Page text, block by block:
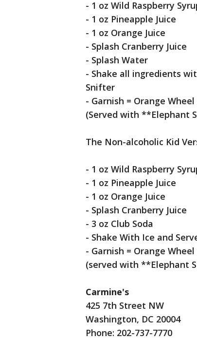
- 1 oz Wild Raspberry
- 1 oz Pineapple Juice
- 1 oz Orange Juice
- Splash Cranberry Juice
- Splash Water
- Shake all ingredients
Snifter
- Garnish = Orange
(Served with **Elephant
The Non-alcoholic Kid
- 1 oz Wild Raspberry
- 1 oz Pineapple Juice
- 1 oz Orange Juice
- Splash Cranberry Juice
- 3 oz Club Soda
- Shake With Ice and
- Garnish = Orange
(served with **Elephant
Carmine's
425 7th Street NW
Washington, DC 20004
Phone: 202-737-7770